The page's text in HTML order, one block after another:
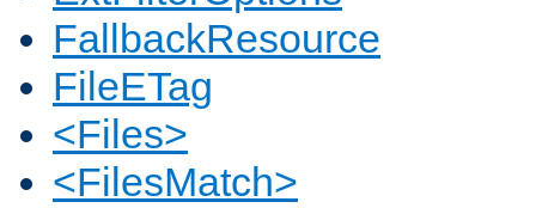
FallbackResource
FileETag
<Files>
<FilesMatch>